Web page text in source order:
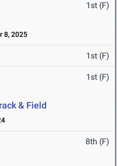
1st (F)
8, 2025
1st (F)
1st (F)
& Field
8th (F)